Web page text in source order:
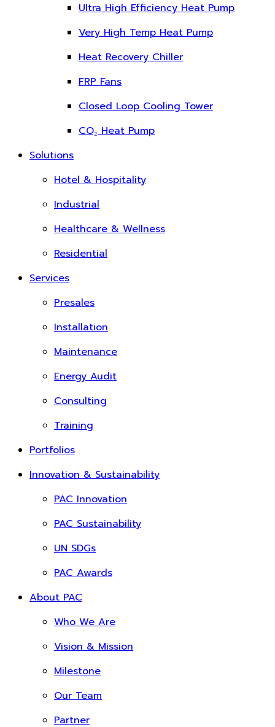
Ultra High Efficiency Heat Pump
Very High Temp Heat Pump
Heat Recovery Chiller
FRP Fans
Closed Loop Cooling Tower
CO₂ Heat Pump
Solutions
Hotel & Hospitality
Industrial
Healthcare & Wellness
Residential
Services
Presales
Installation
Maintenance
Energy Audit
Consulting
Training
Portfolios
Innovation & Sustainability
PAC Innovation
PAC Sustainability
UN SDGs
PAC Awards
About PAC
Who We Are
Vision & Mission
Milestone
Our Team
Partner